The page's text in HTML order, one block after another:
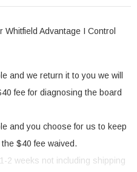
Whitfield Advantage I Control
and we return it to you we will
fee for diagnosing the board
and you choose for us to keep
$40 fee waived.
2 weeks not including shipping